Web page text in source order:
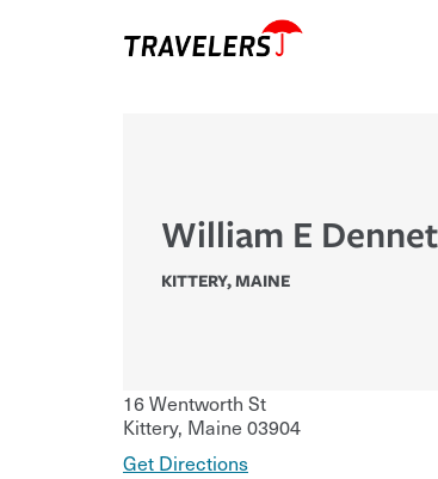
William E
KITTERY,MAINE
16 Wentworth St
Kittery, Maine 03904
Get Directions